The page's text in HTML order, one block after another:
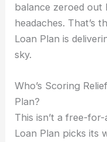
balance zeroed out
headaches. That’s
Loan Plan is
sky.
Who’s Scoring
Plan?
This isn’t a free-
Loan Plan picks its